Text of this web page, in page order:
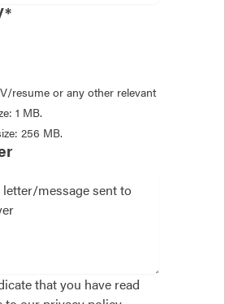
resume or any other relevant
1 MB.
256 MB.
that you have read